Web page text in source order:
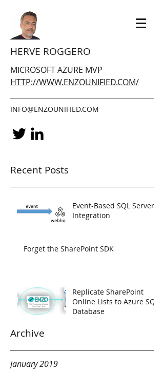
HERVE ROGGERO
MICROSOFT AZURE MVP
HTTP://WWW.ENZOUNIFIED.COM/
INFO@ENZOUNIFIED.COM
Recent Posts
Archive
Event-Based SQL Server
Integration
Forget the SharePoint SDK
Replicate SharePoint
Online Lists to Azure SQL
Database
January 2019